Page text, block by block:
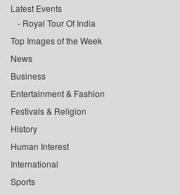
Latest Events
Royal Tour Of India
Top Images of the Week
News
Business
Entertainment & Fashion
Festivals & Religion
History
Human Interest
International
Sports